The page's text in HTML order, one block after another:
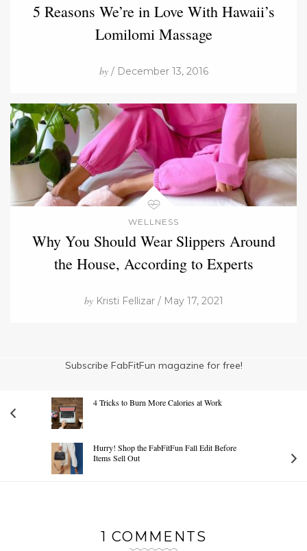
5 Reasons We’re in Love With Hawaii’s
Lomilomi Massage
by/ December 13, 2016
WELLNESS
Why You Should Wear Slippers Around
the House, According to Experts
byKristi Fellizar / May 17, 2021
Subscribe FabFitFun magazine for free!
4 Tricks to Burn More Calories at Work
Hurry! Shop the FabFitFun Fall Edit Before
Items Sell Out
1 COMMENTS